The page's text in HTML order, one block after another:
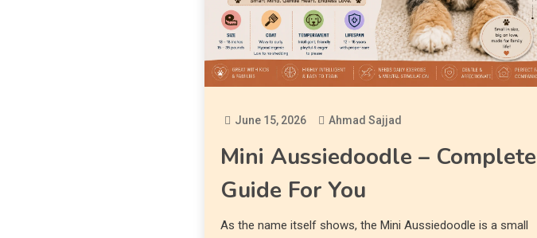
June 15, 2026 Ahmad Sajjad
Mini Aussiedoodle – Complete
Guide For You
As the name itself shows, the Mini Aussiedoodle is a small